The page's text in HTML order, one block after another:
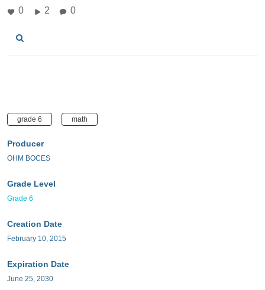
0 2 0
grade 6 math
Producer
OHM BOCES
Grade Level
Grade 6
Creation Date
February 10, 2015
Expiration Date
June 25, 2030